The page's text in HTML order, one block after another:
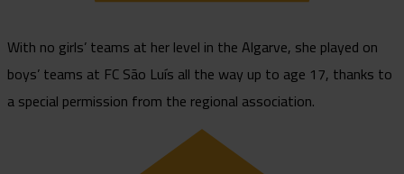
With no girls’ teams at her level in the Algarve, she played on
boys’ teams at FC São Luís all the way up to age 17, thanks to
a special permission from the regional association.